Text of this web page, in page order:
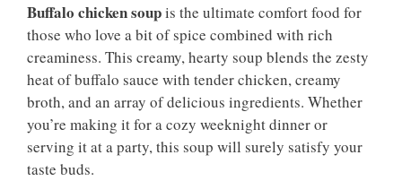
Buffalo chicken soupis the ultimate comfort food for
those who love a bit of spice combined with rich
creaminess. This creamy, hearty soup blends the zesty
heat of buffalo sauce with tender chicken, creamy
broth, and an array of delicious ingredients. Whether
you’re making it for a cozy weeknight dinner or
serving it at a party, this soup will surely satisfy your
taste buds.